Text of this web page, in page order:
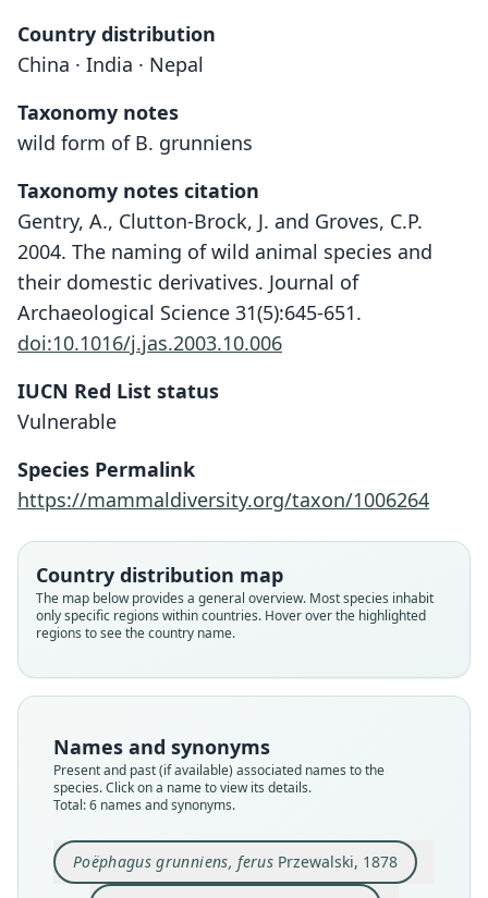
Country distribution
China · India · Nepal
Taxonomy notes
wild form of B. grunniens
Taxonomy notes citation
Gentry, A., Clutton-Brock, J. and Groves, C.P.
2004. The naming of wild animal species and
their domestic derivatives. Journal of
Archaeological Science 31(5):645-651.
doi:10.1016/j.jas.2003.10.006
IUCN Red List status
Vulnerable
Species Permalink
https://mammaldiversity.org/taxon/1006264
Country distribution map
The map below provides a general overview. Most species inhabit
only specific regions within countries. Hover over the highlighted
regions to see the country name.
Names and synonyms
Present and past (if available) associated names to the
species. Click on a name to view its details.
Total: 6 names and synonyms.
Poëphagus grunniens, ferus Przewalski, 1878
Poëphagus grunniens, ferus
Bovidae
Root name
ferus
Validity status
synonym
Nomenclatural status
Poëphagus mutus
Bovidae
Root name
mutus
Validity status
species
Nomenclatural status
Bos grunniens mutus
Bovidae
Root name
mutus
Validity status
synonym
Nomenclatural status
Bos grunniens mutus:
Bovidae
Root name
mutus
Validity status
synonym
Nomenclatural status
Poephagus baikalensis
Bovidae
Root name
baikalensis
Validity status
synonym
Nomenclatural status
Bos mutus:
Bovidae
Root name
mutus
Validity status
synonym
Nomenclatural status